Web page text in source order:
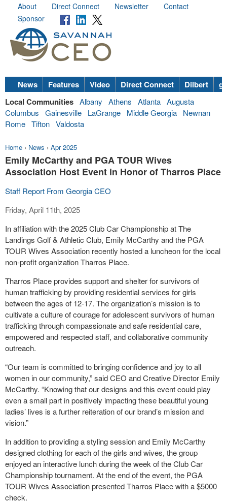
About Direct Connect Newsletter
Contact
Sponsor
News Features Video Direct Connect Dilbert
Local Communities Albany Athens Atlanta Augusta
Columbus
Gainesville LaGrange Middle Georgia
Newnan
Rome Tifton Valdosta
Home › News › Apr 2025
Emily McCarthy and PGA TOUR Wives
Association Host Event in Honor of Tharros Place
Staff Report From Georgia CEO
Friday, April 11th, 2025
In affiliation with the 2025 Club Car Championship at The
Landings Golf & Athletic Club, Emily McCarthy and the PGA
TOUR Wives Association recently hosted a luncheon for the local
non-profit organization Tharros Place.
Tharros Place provides support and shelter for survivors of
human trafficking by providing residential services for girls
between the ages of 12-17. The organization’s mission is to
cultivate a culture of courage for adolescent survivors of human
trafficking through compassionate and safe residential care,
empowered and respected staff, and collaborative community
outreach.
“Our team is committed to bringing confidence and joy to all
women in our community,” said CEO and Creative Director Emily
McCarthy. “Knowing that our designs and this event could play
even a small part in positively impacting these beautiful young
ladies’ lives is a further reiteration of our brand’s mission and
vision.”
In addition to providing a styling session and Emily McCarthy
designed clothing for each of the girls and wives, the group
enjoyed an interactive lunch during the week of the Club Car
Championship tournament. At the end of the event, the PGA
TOUR Wives Association presented Tharros Place with a $5000
check.